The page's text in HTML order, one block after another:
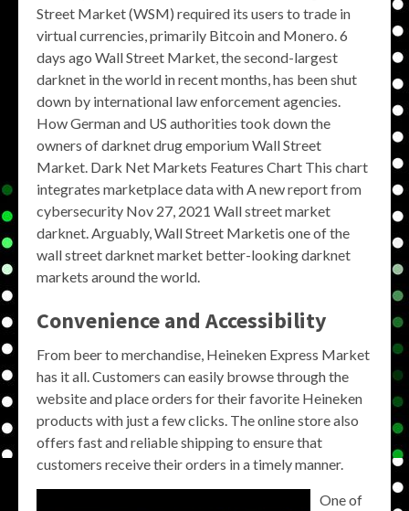
Street Market (WSM) required its users to trade in
virtual currencies, primarily Bitcoin and Monero. 6
days ago Wall Street Market, the second-largest
darknet in the world in recent months, has been shut
down by international law enforcement agencies.
How German and US authorities took down the
owners of darknet drug emporium Wall Street
Market. Dark Net Markets Features Chart This chart
integrates marketplace data with A new report from
cybersecurity Nov 27, 2021 Wall street market
darknet. Arguably, Wall Street Marketis one of the
wall street darknet market better-looking darknet
markets around the world.
Convenience and Accessibility
From beer to merchandise, Heineken Express Market
has it all. Customers can easily browse through the
website and place orders for their favorite Heineken
products with just a few clicks. The online store also
offers fast and reliable shipping to ensure that
customers receive their orders in a timely manner.
One of